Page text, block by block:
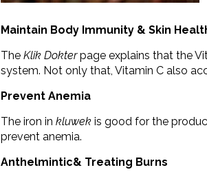
Maintain Body Immunity & Skin
The Klik Dokterpage explains that the
system. Not only that, Vitamin C also
Prevent Anemia
The iron in kluwek is good for the
prevent anemia.
Anthelmintic& Treating Burns